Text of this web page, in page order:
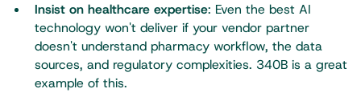
Insist on healthcare expertise: Even the best AI
technology won't deliver if your vendor partner
doesn't understand pharmacy workflow, the data
sources, and regulatory complexities. 340B is a great
example of this.